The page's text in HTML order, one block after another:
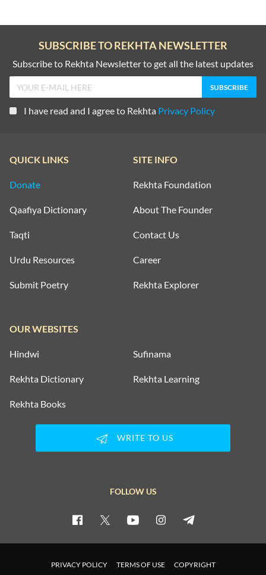
SUBSCRIBE TO REKHTA NEWSLETTER
Subscribe to Rekhta Newsletter to get all the latest updates
I have read and I agree to Rekhta Privacy Policy
QUICK LINKS
Donate
Qaafiya Dictionary
Taqti
Urdu Resources
Submit Poetry
SITE INFO
Rekhta Foundation
About The Founder
Contact Us
Career
Rekhta Explorer
OUR WEBSITES
Hindwi Sufinama
Rekhta Dictionary Rekhta Learning
Rekhta Books
WRITE TO US
FOLLOW US
PRIVACY POLICY TERMS OF USE COPYRIGHT